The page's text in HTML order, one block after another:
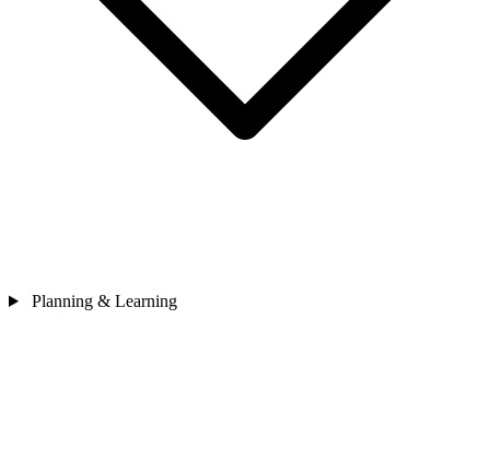
Planning & Learning